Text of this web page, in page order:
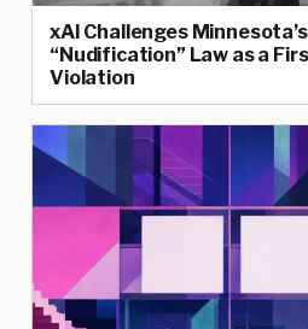
xAI Challenges
“Nudification” Law as a
Violation